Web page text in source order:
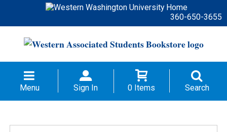
360-650-3655
Menu Sign In 0 Items Search